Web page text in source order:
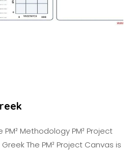
Methodology PM² Project
The PM² Project Canvas is